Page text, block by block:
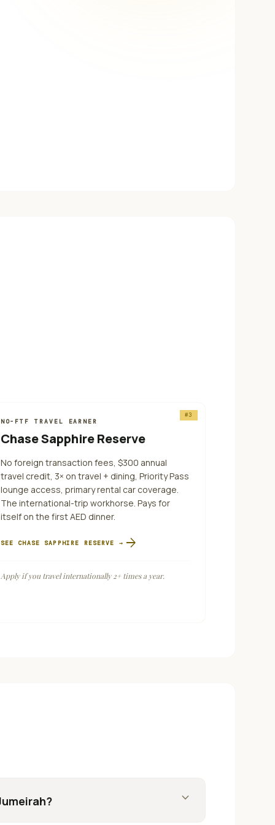
#3
NO-FTF TRAVEL EARNER
Chase Sapphire Reserve
No foreign transaction fees, $300 annual
travel credit, 3× on travel + dining, Priority Pass
lounge access, primary rental car coverage.
The international-trip workhorse. Pays for
itself on the first AED dinner.
SEE CHASE SAPPHIRE RESERVE → arrow_forward
Apply if you travel internationally 2+ times a year.
expand_more